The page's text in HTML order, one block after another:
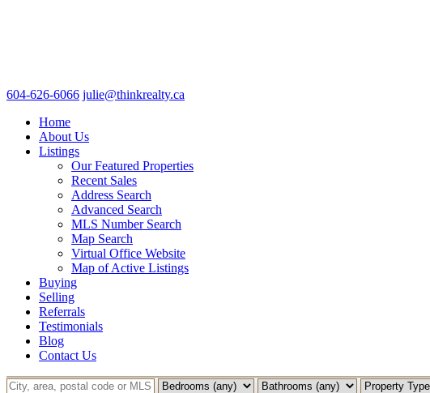
604-626-6066 julie@thinkrealty.ca
Home
About Us
Listings
Our Featured Properties
Recent Sales
Address Search
Advanced Search
MLS Number Search
Map Search
Virtual Office Website
Map of Active Listings
Buying
Selling
Referrals
Testimonials
Blog
Contact Us